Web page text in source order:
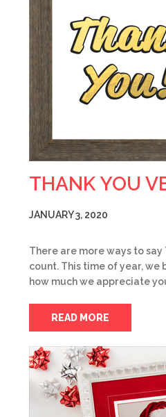
THANK YOU
JANUARY 3, 2020
There are more ways to say
count. This time of year, we
how much we appreciate
READ MORE